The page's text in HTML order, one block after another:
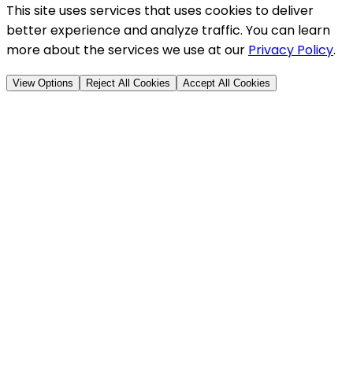
This site uses services that uses cookies to deliver
better experience and analyze traffic. You can learn
more about the services we use at our Privacy Policy.
View Options Reject All Cookies Accept All Cookies